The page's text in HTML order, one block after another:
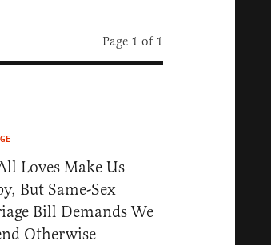
Page 1 of 1
Loves Make Us
But Same-Sex
Bill Demands We
Otherwise